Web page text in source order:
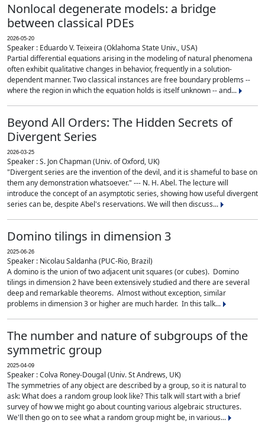
Nonlocal degenerate models: a bridge
between classical PDEs
2026-05-20
Speaker : Eduardo V. Teixeira (Oklahoma State Univ., USA)
Partial differential equations arising in the modeling of natural phenomena
often exhibit qualitative changes in behavior, frequently in a solution-
dependent manner. Two classical instances are free boundary problems --
where the region in which the equation holds is itself unknown -- and...
Beyond All Orders: The Hidden Secrets of
Divergent Series
2026-03-25
Speaker : S. Jon Chapman (Univ. of Oxford, UK)
"Divergent series are the invention of the devil, and it is shameful to base on
them any demonstration whatsoever." --- N. H. Abel. The lecture will
introduce the concept of an asymptotic series, showing how useful divergent
series can be, despite Abel's reservations. We will then discuss...
Domino tilings in dimension 3
2025-06-26
Speaker : Nicolau Saldanha (PUC-Rio, Brazil)
A domino is the union of two adjacent unit squares (or cubes). Domino
tilings in dimension 2 have been extensively studied and there are several
deep and remarkable theorems. Almost without exception, similar
problems in dimension 3 or higher are much harder. In this talk...
The number and nature of subgroups of the
symmetric group
2025-04-09
Speaker : Colva Roney-Dougal (Univ. St Andrews, UK)
The symmetries of any object are described by a group, so it is natural to
ask: What does a random group look like? This talk will start with a brief
survey of how we might go about counting various algebraic structures.
We'll then go on to see what a random group might be, in various...